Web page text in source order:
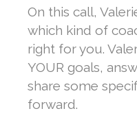
On this call,
which kind of
right for you.
YOUR goals,
share some
forward.